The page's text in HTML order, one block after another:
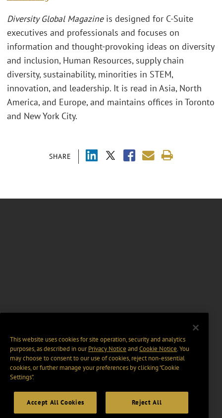
SHARE
Diversity Global Magazineis designed for C-Suite
executives and professionals and focuses on
information and thought-provoking ideas on diversity
and inclusion, Human Resources, supply chain
diversity, sustainability, minorities in STEM,
innovation, and leadership. It is read in Asia, North
America, and Europe, and maintains offices in Toronto
and New York City.
This website uses cookies for site operation, security and analytics
purposes, as described in ourPrivacy Notice and Cookie Notice. You
may choose to consent to our use of cookies, reject non-essential
cookies, or further manage your preferences by clicking “Cookie
Settings".
Accept All Cookies Reject All